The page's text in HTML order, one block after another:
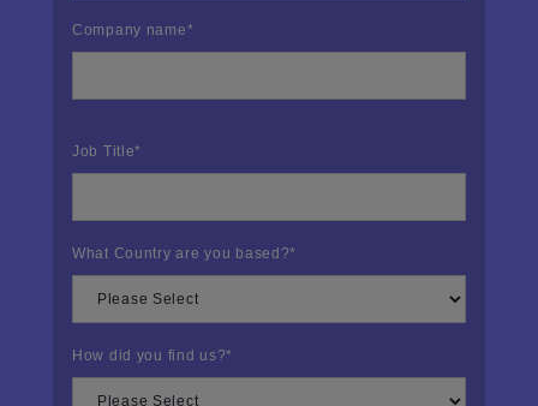
Company name*
Job Title*
What Country are you based?*
How did you find us?*